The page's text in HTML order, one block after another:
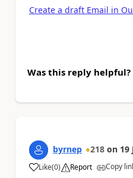
Create a draft Email in
Was this reply helpful?
byrnep 218 on 19
Like
a (0) Report Copy